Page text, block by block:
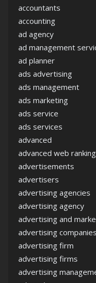
accountants
accounting
ad agency
ad management
ad planner
ads advertising
ads management
ads marketing
ads service
ads services
advanced
advanced web ranking
advertisements
advertisers
advertising agencies
advertising agency
advertising and
advertising companies
advertising firm
advertising firms
advertising